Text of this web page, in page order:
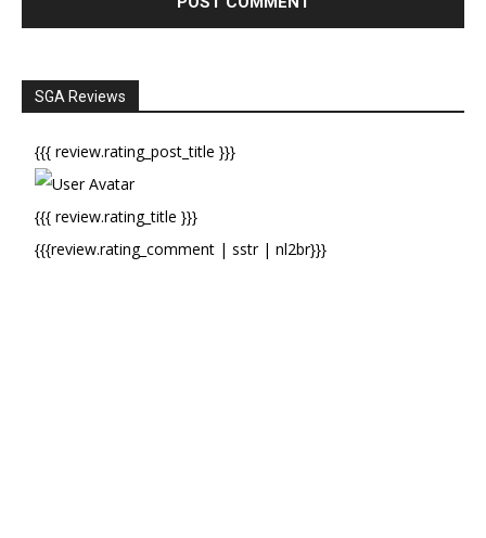
SGA Reviews
{{{ review.rating_post_title }}}
{{{ review.rating_title }}}
{{{review.rating_comment | sstr | nl2br}}}